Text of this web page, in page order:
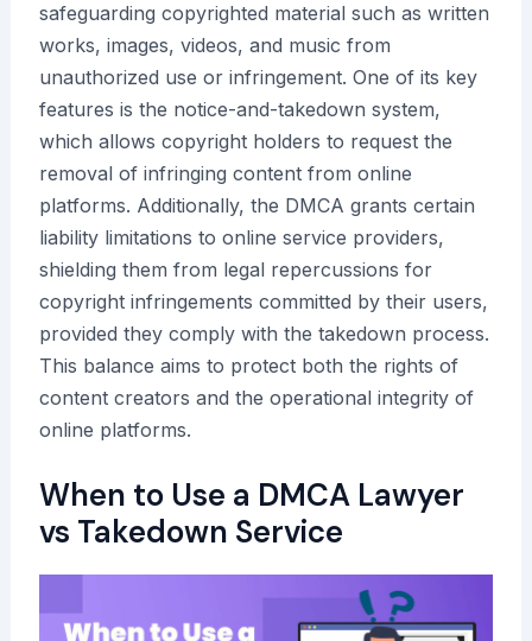
safeguarding copyrighted material such as written
works, images, videos, and music from
unauthorized use or infringement. One of its key
features is the notice-and-takedown system,
which allows copyright holders to request the
removal of infringing content from online
platforms. Additionally, the DMCA grants certain
liability limitations to online service providers,
shielding them from legal repercussions for
copyright infringements committed by their users,
provided they comply with the takedown process.
This balance aims to protect both the rights of
content creators and the operational integrity of
online platforms.
When to Use a DMCA Lawyer
vs Takedown Service